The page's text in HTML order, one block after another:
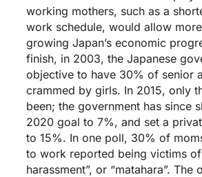
working mothers, such as a
work schedule, would allow
growing Japan’s economic
finish, in 2003, the Japanese
objective to have 30% of senior
crammed by girls. In 2015, only
been; the government has since
2020 goal to 7%, and set a
to 15%. In one poll, 30% of
to work reported being victims of
harassment”, or “matahara”. The